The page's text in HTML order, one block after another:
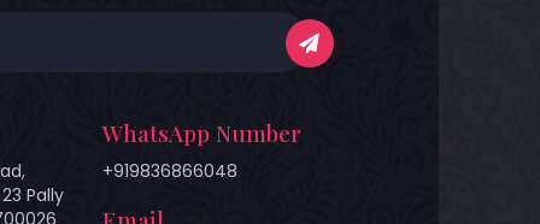
Pally
WhatsApp Number
+919836866048